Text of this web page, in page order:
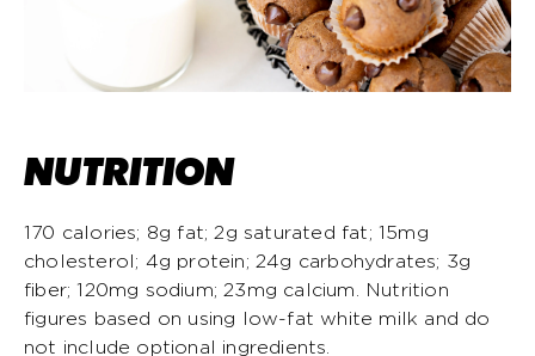
NUTRITION
170 calories; 8g fat; 2g saturated fat; 15mg
cholesterol; 4g protein; 24g carbohydrates; 3g
fiber; 120mg sodium; 23mg calcium. Nutrition
figures based on using low-fat white milk and do
not include optional ingredients.